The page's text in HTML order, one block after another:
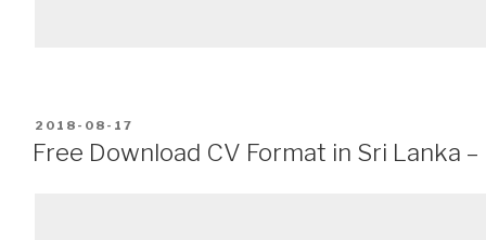
POSTED
ON
2018-08-17
Free Download CV Format in Sri Lanka